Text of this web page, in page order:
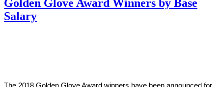
Golden Glove Award Winners by Base
Salary
The 2018 Golden Glove Award winners have been announced for